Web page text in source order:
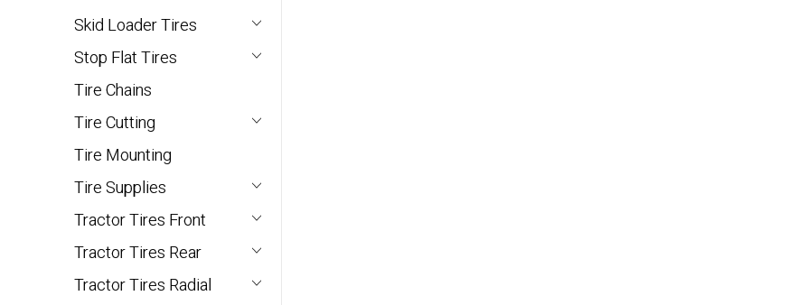
Skid Loader Tires
Stop Flat Tires
Tire Chains
Tire Cutting
Tire Mounting
Tire Supplies
Tractor Tires Front
Tractor Tires Rear
Tractor Tires Radial